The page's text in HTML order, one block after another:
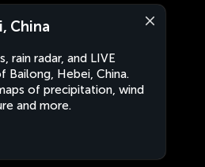
China
rain radar, and LIVE
Bailong, Hebei, China.
of precipitation, wind
and more.